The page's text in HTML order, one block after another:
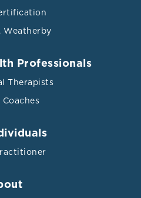
Weatherby
Professionals
Therapists